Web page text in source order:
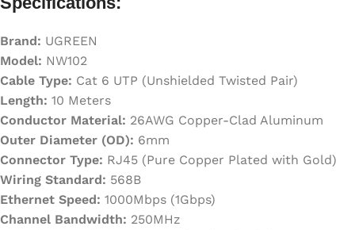
Brand: UGREEN
Model: NW102
Cable Type: Cat 6 UTP (Unshielded Twisted Pair)
Length: 10 Meters
Conductor Material: 26AWG Copper-Clad Aluminum
Outer Diameter (OD): 6mm
Connector Type: RJ45 (Pure Copper Plated with Gold)
Wiring Standard: 568B
Ethernet Speed: 1000Mbps (1Gbps)
Channel Bandwidth: 250MHz